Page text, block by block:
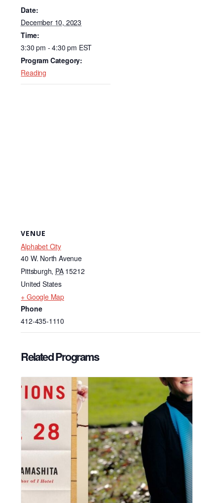
b
o
o
k
dI
n
Date:
December 10, 2023
Time:
3:30 pm - 4:30 pm EST
Program Category:
Reading
VENUE
Alphabet City
40 W. North Avenue
Pittsburgh, PA 15212
United States
+ Google Map
Phone
412-435-1110
Related Programs